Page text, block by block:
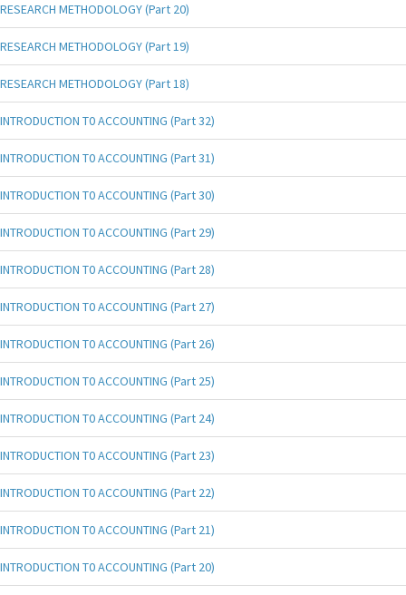
RESEARCH METHODOLOGY (Part 20)
RESEARCH METHODOLOGY (Part 19)
RESEARCH METHODOLOGY (Part 18)
INTRODUCTION T0 ACCOUNTING (Part 32)
INTRODUCTION T0 ACCOUNTING (Part 31)
INTRODUCTION T0 ACCOUNTING (Part 30)
INTRODUCTION T0 ACCOUNTING (Part 29)
INTRODUCTION T0 ACCOUNTING (Part 28)
INTRODUCTION T0 ACCOUNTING (Part 27)
INTRODUCTION T0 ACCOUNTING (Part 26)
INTRODUCTION T0 ACCOUNTING (Part 25)
INTRODUCTION T0 ACCOUNTING (Part 24)
INTRODUCTION T0 ACCOUNTING (Part 23)
INTRODUCTION T0 ACCOUNTING (Part 22)
INTRODUCTION T0 ACCOUNTING (Part 21)
INTRODUCTION T0 ACCOUNTING (Part 20)